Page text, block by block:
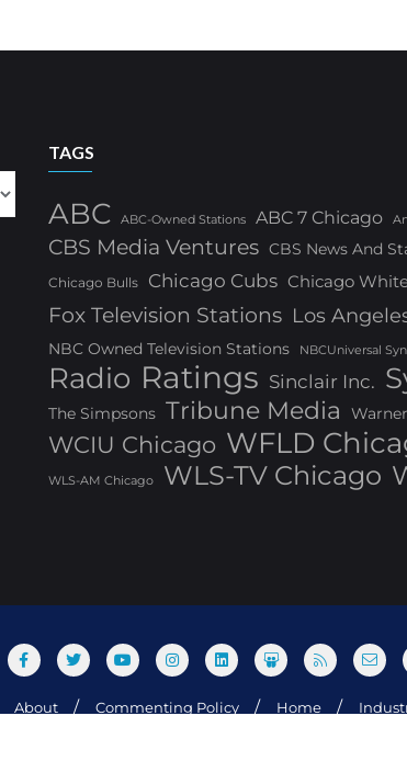
TAGS
ABC ABC-Owned Stations ABC 7 Chicago
CBS Media Ventures CBS News And
Chicago Bulls Chicago Cubs Chicago
Fox Television Stations Los
NBC Owned Television Stations NBCUniversal
Radio Ratings Sinclair Inc.
The Simpsons Tribune Media
WCIU Chicago WFLD
WLS-AM Chicago WLS-TV Chicago
About Commenting Policy Home